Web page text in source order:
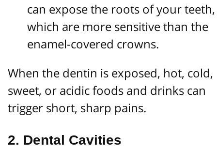
can expose the roots of your teeth,
which are more sensitive than the
enamel-covered crowns.
When the dentin is exposed, hot, cold,
sweet, or acidic foods and drinks can
trigger short, sharp pains.
2. Dental Cavities